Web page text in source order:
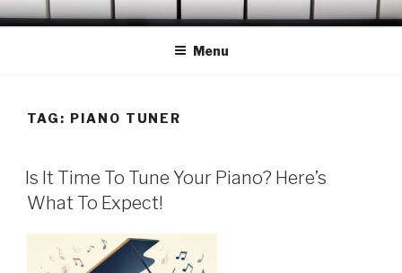
Skip
to
OCONEE PIANO TUNER
Serving Westminster, Walhalla, Seneca, Clemson & Vicinity
Menu
TAG: PIANO TUNER
POSTED
ON
Is It Time To Tune Your Piano? Here’s
What To Expect!